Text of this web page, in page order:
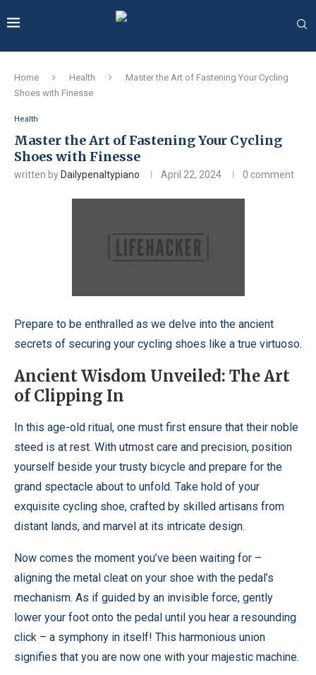
Home Health
Master the Art of Fastening Your Cycling
Shoes with Finesse
Health
Master the Art of Fastening Your Cycling
Shoes with Finesse
written by Dailypenaltypiano April 22, 2024 0 comment
Prepare to be enthralled as we delve into the ancient
secrets of securing your cycling shoes like a true virtuoso.
Ancient Wisdom Unveiled: The Art
of Clipping In
In this age-old ritual, one must first ensure that their noble
steed is at rest. With utmost care and precision, position
yourself beside your trusty bicycle and prepare for the
grand spectacle about to unfold. Take hold of your
exquisite cycling shoe, crafted by skilled artisans from
distant lands, and marvel at its intricate design.
Now comes the moment you’ve been waiting for –
aligning the metal cleat on your shoe with the pedal’s
mechanism. As if guided by an invisible force, gently
lower your foot onto the pedal until you hear a resounding
click – a symphony in itself! This harmonious union
signifies that you are now one with your majestic machine.